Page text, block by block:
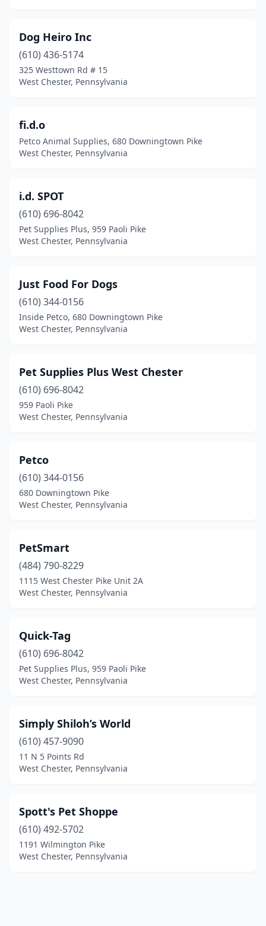
Dog Heiro Inc
(610) 436-5174
325 Westtown Rd # 15
West Chester, Pennsylvania
fi.d.o
Petco Animal Supplies, 680 Downingtown Pike
West Chester, Pennsylvania
i.d. SPOT
(610) 696-8042
Pet Supplies Plus, 959 Paoli Pike
West Chester, Pennsylvania
Just Food For Dogs
(610) 344-0156
Inside Petco, 680 Downingtown Pike
West Chester, Pennsylvania
Pet Supplies Plus West Chester
(610) 696-8042
959 Paoli Pike
West Chester, Pennsylvania
Petco
(610) 344-0156
680 Downingtown Pike
West Chester, Pennsylvania
PetSmart
(484) 790-8229
1115 West Chester Pike Unit 2A
West Chester, Pennsylvania
Quick-Tag
(610) 696-8042
Pet Supplies Plus, 959 Paoli Pike
West Chester, Pennsylvania
Simply Shiloh’s World
(610) 457-9090
11 N 5 Points Rd
West Chester, Pennsylvania
Spott's Pet Shoppe
(610) 492-5702
1191 Wilmington Pike
West Chester, Pennsylvania